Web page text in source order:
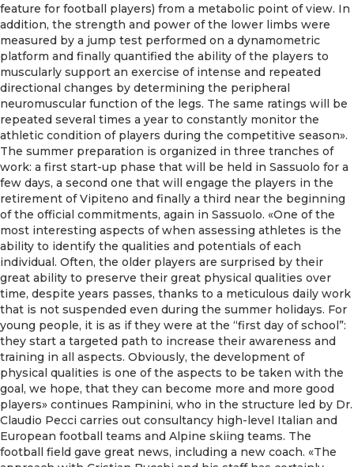
feature for football players) from a metabolic point of view. In
addition, the strength and power of the lower limbs were
measured by a jump test performed on a dynamometric
platform and finally quantified the ability of the players to
muscularly support an exercise of intense and repeated
directional changes by determining the peripheral
neuromuscular function of the legs. The same ratings will be
repeated several times a year to constantly monitor the
athletic condition of players during the competitive season».
The summer preparation is organized in three tranches of
work: a first start-up phase that will be held in Sassuolo for a
few days, a second one that will engage the players in the
retirement of Vipiteno and finally a third near the beginning
of the official commitments, again in Sassuolo. «One of the
most interesting aspects of when assessing athletes is the
ability to identify the qualities and potentials of each
individual. Often, the older players are surprised by their
great ability to preserve their great physical qualities over
time, despite years passes, thanks to a meticulous daily work
that is not suspended even during the summer holidays. For
young people, it is as if they were at the “first day of school”:
they start a targeted path to increase their awareness and
training in all aspects. Obviously, the development of
physical qualities is one of the aspects to be taken with the
goal, we hope, that they can become more and more good
players» continues Rampinini, who in the structure led by Dr.
Claudio Pecci carries out consultancy high-level Italian and
European football teams and Alpine skiing teams. The
football field gave great news, including a new coach. «The